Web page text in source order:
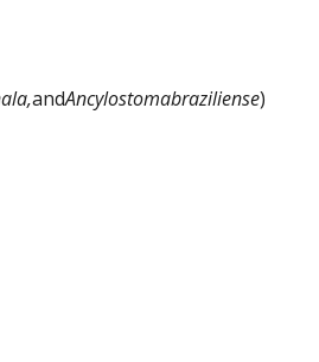
andAncylostomabraziliense)